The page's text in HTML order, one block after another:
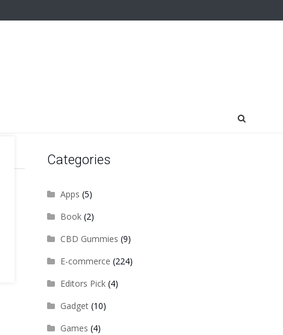
Categories
Apps (5)
Book(2)
CBD Gummies (9)
E-commerce (224)
Editors Pick(4)
Gadget(10)
Games (4)